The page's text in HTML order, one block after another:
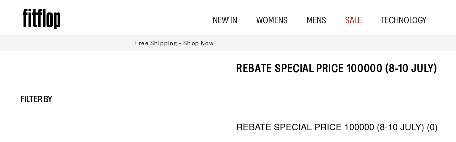
NEW IN WOMENS MENS SALE TECHNOLOGY
Free Shipping - Shop Now
REBATE SPECIAL PRICE 100000 (8-10 JULY)
FILTER BY
REBATE SPECIAL PRICE 100000 (8-10 JULY) (0)